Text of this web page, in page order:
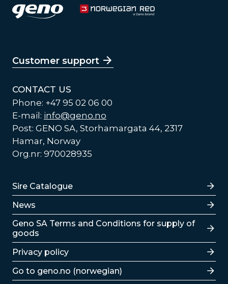
Customer support
CONTACT US
Phone: +47 95 02 06 00
E-mail: info@geno.no
Post: GENO SA, Storhamargata 44, 2317
Hamar, Norway
Org.nr: 970028935
Lenker
Sire Catalogue
News
Lenker
Geno SA Terms and Conditions for supply of
goods
Privacy policy
Go to geno.no (norwegian)